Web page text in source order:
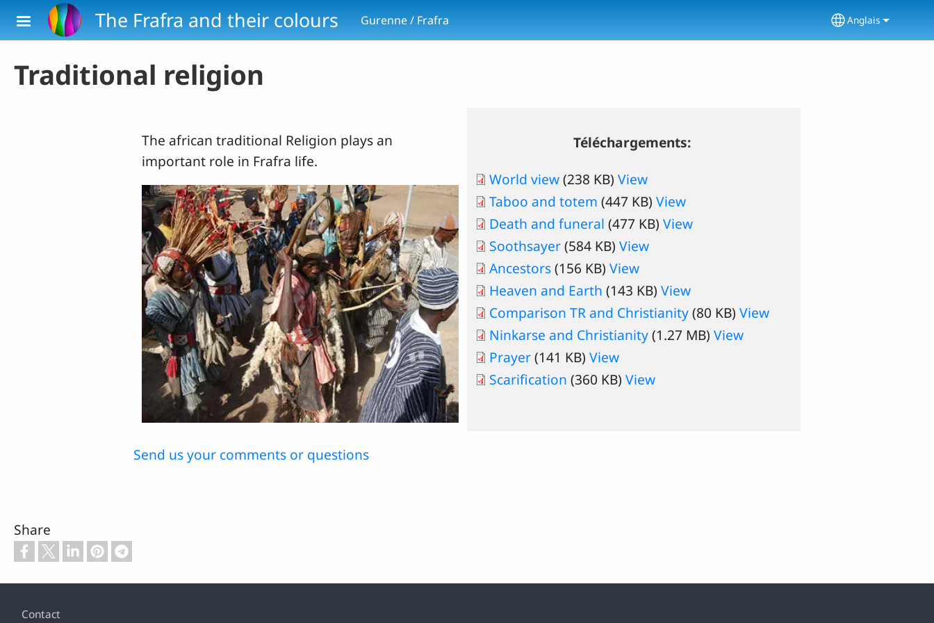
Skip to main contentThe Frafra and their colours Gurenne / Frafra Select your
Anglais
Traditional religion
The african traditional Religion plays an
important role in Frafra life.
Téléchargements:
World view(238 KB) View
Taboo and totem (447 KB) View
Death and funeral (477 KB) View
Soothsayer(584 KB) View
Ancestors(156 KB) View
Heaven and Earth (143 KB) View
Comparison TR and Christianity(80 KB) View
Ninkarse and Christianity(1.27 MB) View
Prayer(141 KB) View
Scarification (360 KB) View
Send us your comments or questions
Share
Footer
Contact